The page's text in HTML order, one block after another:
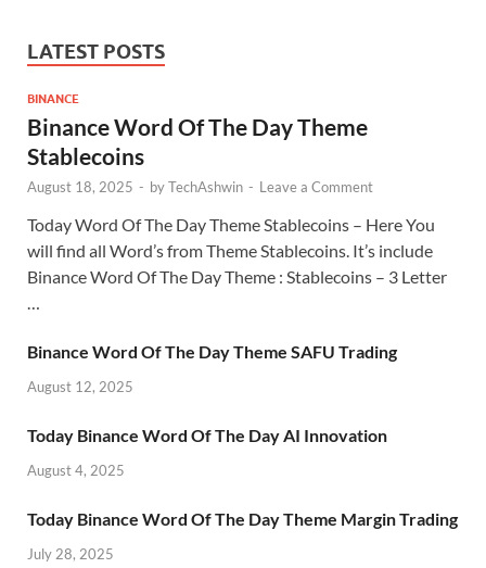
LATEST POSTS
BINANCE
Binance Word Of The Day Theme
Stablecoins
August 18, 2025 - byTechAshwin - Leave a Comment
Today Word Of The Day Theme Stablecoins – Here You
will find all Word’s from Theme Stablecoins. It’s include
Binance Word Of The Day Theme : Stablecoins – 3 Letter
…
Binance Word Of The Day Theme SAFU Trading
August 12, 2025
Today Binance Word Of The Day AI Innovation
August 4, 2025
Today Binance Word Of The Day Theme Margin Trading
July 28, 2025